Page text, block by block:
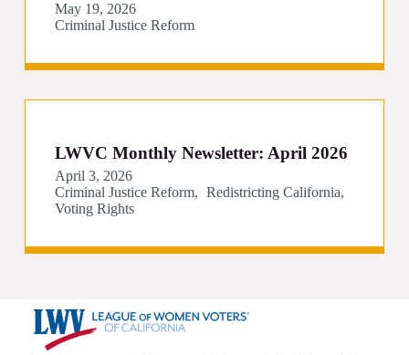
May 19, 2026
Criminal Justice Reform
LWVC Monthly Newsletter: April 2026
April 3, 2026
Criminal Justice Reform
Redistricting California
Voting Rights